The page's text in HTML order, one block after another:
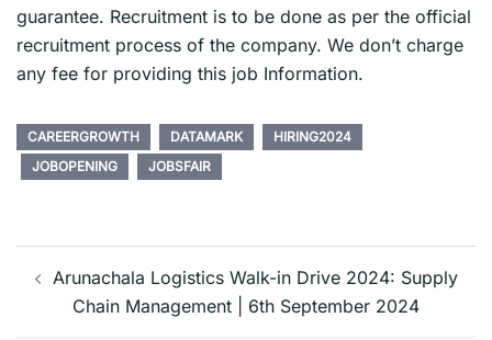
guarantee. Recruitment is to be done as per the official
recruitment process of the company. We don’t charge
any fee for providing this job Information.
CAREERGROWTH DATAMARK
HIRING2024
JOBOPENING
JOBSFAIR
Post
navigation
Arunachala Logistics Walk-in Drive 2024: Supply
Chain Management | 6th September 2024